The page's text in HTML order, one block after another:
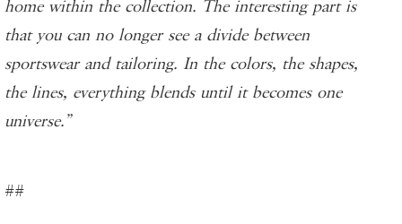
home within the collection. The interesting part is
that you can no longer see a divide between
sportswear and tailoring. In the colors, the shapes,
the lines, everything blends until it becomes one
universe.”
##